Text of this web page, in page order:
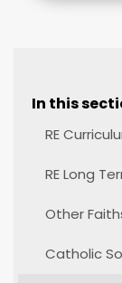
In this
RE
RE Long
Other
Catholic